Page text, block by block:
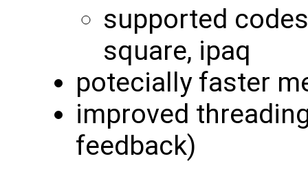
supported
square, ipaq
potecially faster
improved
feedback)